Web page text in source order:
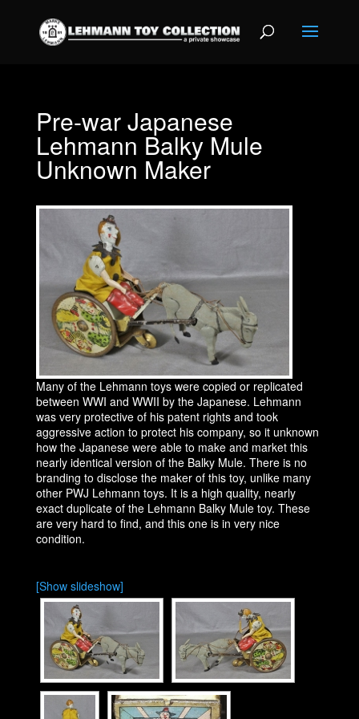
Pre-war Japanese
Lehmann Balky Mule
Unknown Maker
Many of the Lehmann toys were copied or replicated
between WWI and WWII by the Japanese. Lehmann
was very protective of his patent rights and took
aggressive action to protect his company, so it unknown
how the Japanese were able to make and market this
nearly identical version of the Balky Mule. There is no
branding to disclose the maker of this toy, unlike many
other PWJ Lehmann toys. It is a high quality, nearly
exact duplicate of the Lehmann Balky Mule toy. These
are very hard to find, and this one is in very nice
condition.
[Show slideshow]